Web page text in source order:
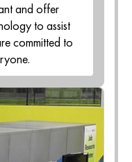
and offer
to assist
committed to